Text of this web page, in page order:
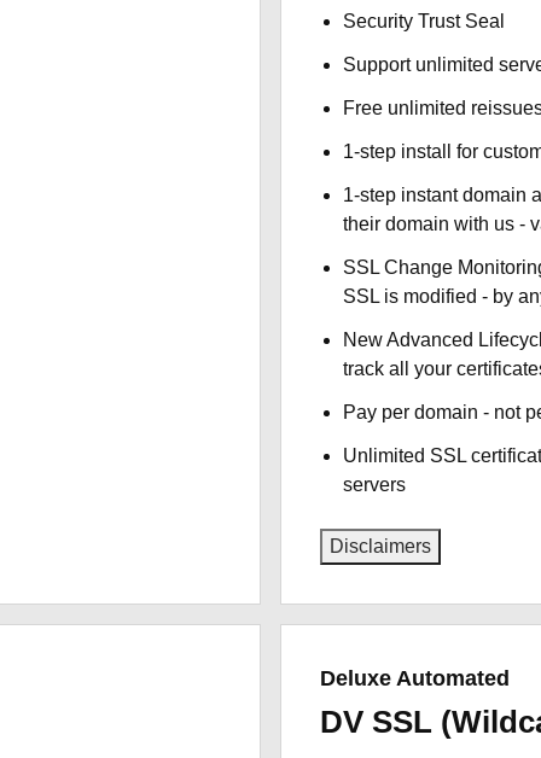
Security Trust Seal
Support unlimited
Free unlimited
1-step install for
1-step instant domain
their domain with us -
SSL Change
SSL is modified - by
New Advanced
track all your
Pay per domain - not
Unlimited SSL
servers
Disclaimers
Deluxe Automated
DV SSL